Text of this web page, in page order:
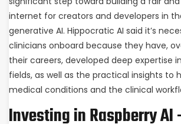
internet for creators and developers in
generative AI. Hippocratic AI said it’s
clinicians onboard because they have,
their careers, developed deep expertise
fields, as well as the practical insights to
medical conditions and the clinical
Investing in Raspberry AI